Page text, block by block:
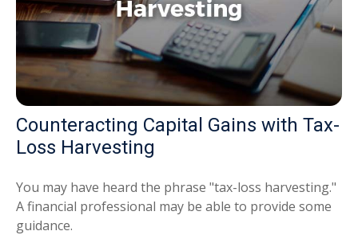
Counteracting Capital Gains with Tax-
Loss Harvesting
You may have heard the phrase "tax-loss harvesting."
A financial professional may be able to provide some
guidance.